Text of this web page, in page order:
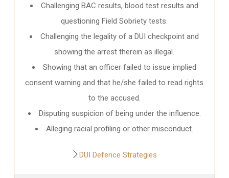
Challenging BAC results, blood test results and
questioning Field Sobriety tests.
Challenging the legality of a DUI checkpoint and
showing the arrest therein as illegal.
Showing that an officer failed to issue implied
consent warning and that he/she failed to read rights
to the accused.
Disputing suspicion of being under the influence.
Alleging racial profiling or other misconduct.
DUI Defence Strategies